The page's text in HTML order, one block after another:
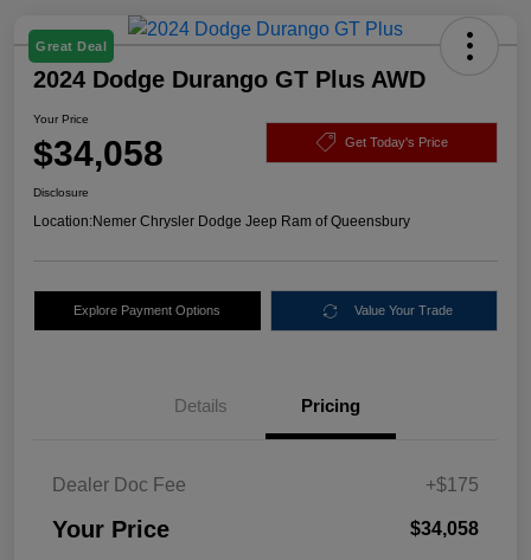
Great Deal
2024 Dodge Durango GT Plus AWD
Your Price
$34,058 Get Today's Price
Disclosure
Location:Nemer Chrysler Dodge Jeep Ram of Queensbury
Explore Payment Options Value Your Trade
Details Pricing
Dealer Doc Fee +$175
Your Price $34,058